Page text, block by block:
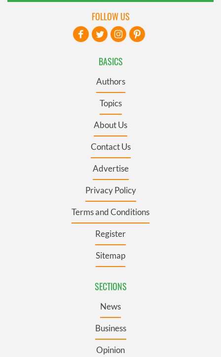
BASICS
Authors
Topics
About Us
Contact Us
Advertise
Privacy Policy
Terms and Conditions
Register
Sitemap
SECTIONS
News
Business
Opinion
FOLLOW US